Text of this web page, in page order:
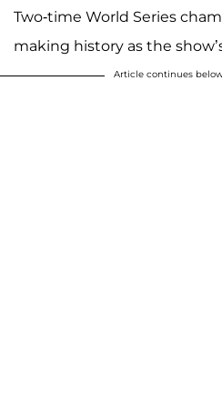
Two-time World Series
making history as the
Article continues